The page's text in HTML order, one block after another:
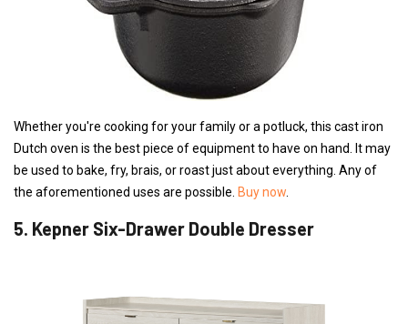
Whether you're cooking for your family or a potluck, this cast iron
Dutch oven is the best piece of equipment to have on hand. It may
be used to bake, fry, brais, or roast just about everything. Any of
the aforementioned uses are possible. Buy now
5. Kepner Six-Drawer Double Dresser